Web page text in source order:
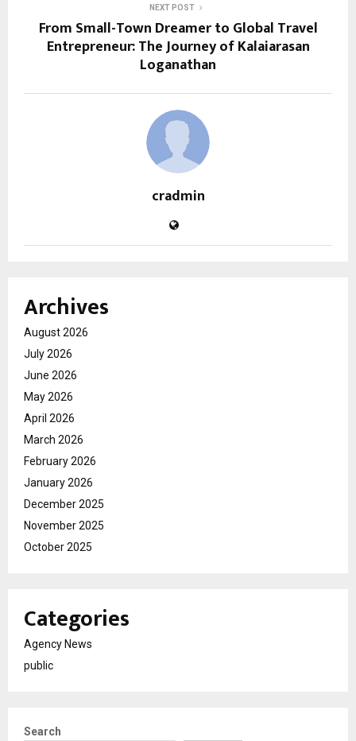
NEXT POST
From Small-Town Dreamer to Global Travel
Entrepreneur: The Journey of Kalaiarasan
Loganathan
cradmin
Archives
August 2026
July 2026
June 2026
May 2026
April 2026
March 2026
February 2026
January 2026
December 2025
November 2025
October 2025
Categories
Agency News
public
Search